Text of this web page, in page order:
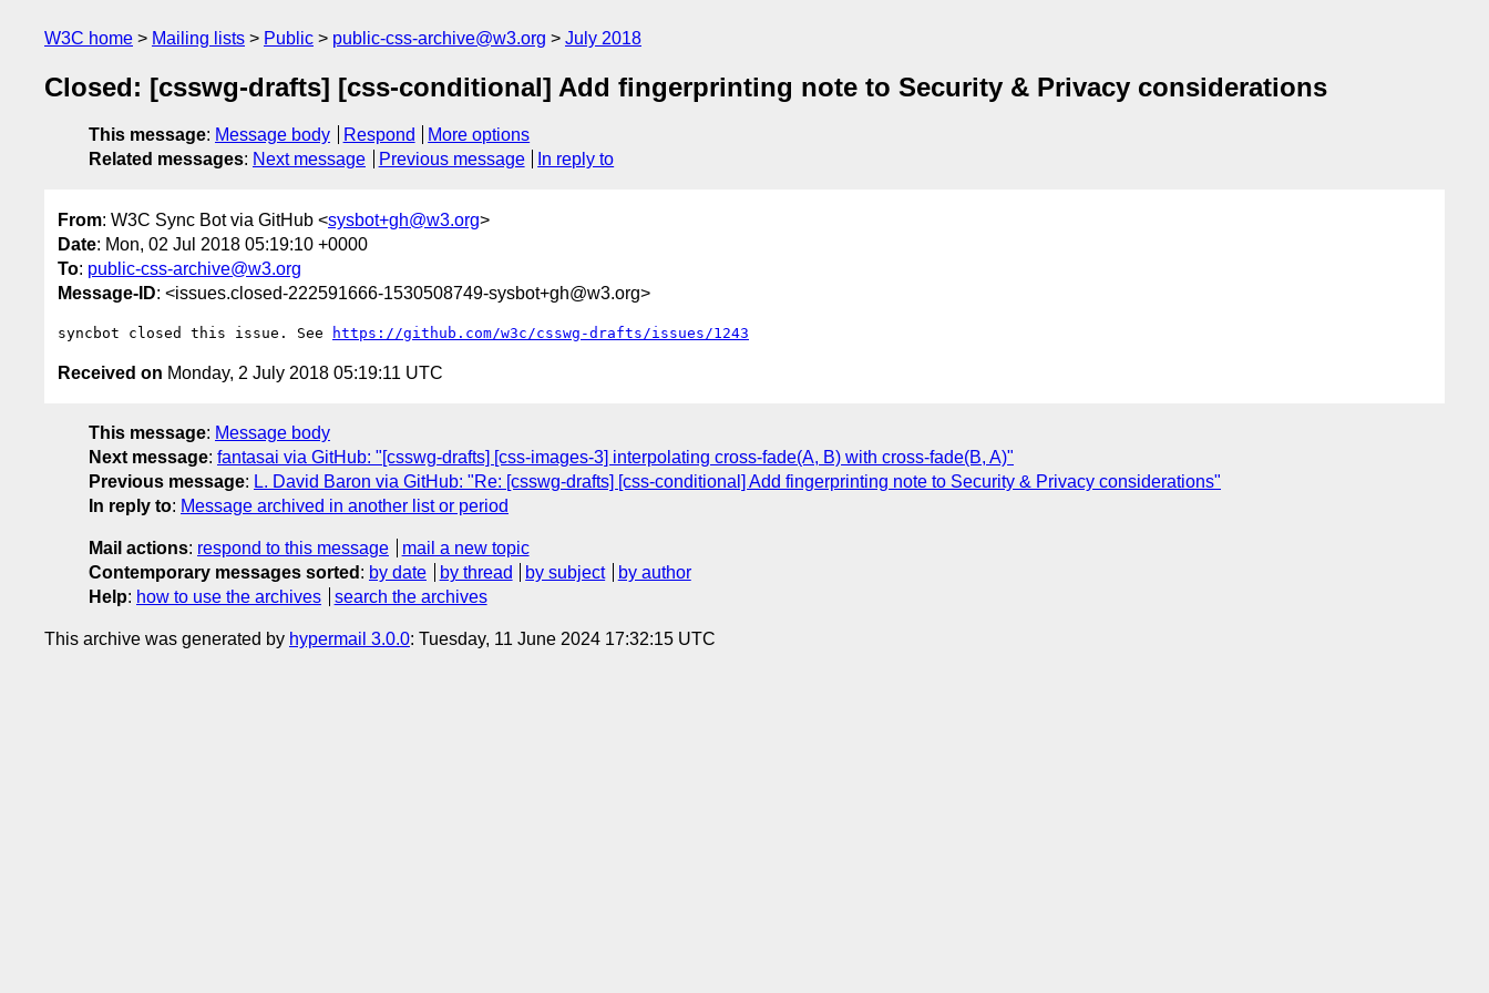
W3C home Mailing lists Public public-css-archive@w3.org July 2018
Closed: [csswg-drafts] [css-conditional] Add fingerprinting note to Security & Privacy considerations
This message: Message body Respond
More options
Related messages: Next message Previous message In reply to
From: W3C Sync Bot via GitHub <sysbot+gh@w3.org>
Date: Mon, 02 Jul 2018 05:19:10 +0000
To: public-css-archive@w3.org
Message-ID: <issues.closed-222591666-1530508749-sysbot+gh@w3.org>
syncbot closed this issue. See https://github.com/w3c/csswg-drafts/issues/1243
Received on Monday, 2 July 2018 05:19:11 UTC
This message: Message body
Next message: fantasai via GitHub: "[csswg-drafts] [css-images-3] interpolating cross-fade(A, B) with cross-fade(B, A)"
Previous message: L. David Baron via GitHub: "Re: [csswg-drafts] [css-conditional] Add fingerprinting note to Security & Privacy considerations"
In reply to: Message archived in another list or period
Mail actions: respond to this message
mail a new topic
Contemporary messages sorted : by date by thread by subject
by author
Help: how to use the archives search the archives
This archive was generated by hypermail 3.0.0: Tuesday, 11 June 2024 17:32:15 UTC